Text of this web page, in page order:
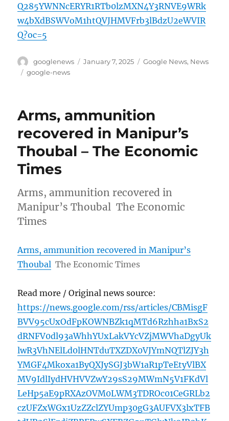
Q285YWNNcERYR1RTb0lzMXN4Y3RNVE9WRk
w4bXdBSWVoM1htQVJHMVFrb3lBdzU2eWVIR
Q?oc=5
Author
googlenews
Posted
January 7, 2025 Categories
Google News, News
Tags
google-news
Arms, ammunition
recovered in Manipur’s
Thoubal – The Economic
Times
Arms, ammunition recovered in
Manipur’s Thoubal The Economic
Times
Arms, ammunition recovered in Manipur’s
Thoubal The Economic Times
Read more / Original news source:
https://news.google.com/rss/articles/CBMisgF
BVV95cUxOdFpKOWNBZk1qMTd6Rzhha1BxS2
dRNFV0dl93aWhhYUxLakVYcVZjMWVhaDgyUk
lwR3VhNElLd0lHNTduTXZDX0VJYmNQTlZJY3h
YMGF4Mkoxa1ByQXJySGJ3bW1aR1pTeEtyVlBX
MV9IdlIydHVHVVZwY29sS29MWmN5V1FKdVl
LeHp5aE9pRXAzOVM0LWM3TDROc01CeGRLb2
czUFZxWGx1UzZZclZYUmp30gG3AUFVX3lxTFB